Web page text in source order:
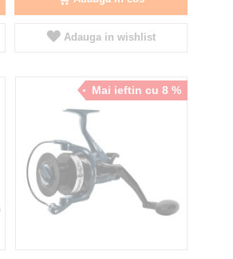
Adauga in wishlist
Mai ieftin cu 8 %